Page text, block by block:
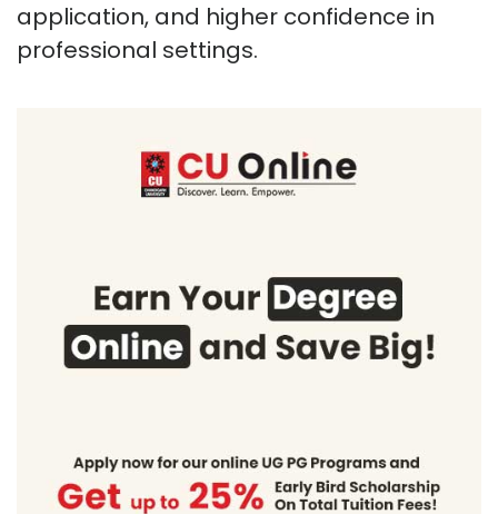
application, and higher confidence in
professional settings.